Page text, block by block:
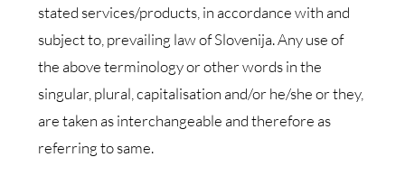
stated services/products, in accordance with and
subject to, prevailing law of Slovenija. Any use of
the above terminology or other words in the
singular, plural, capitalisation and/or he/she or they,
are taken as interchangeable and therefore as
referring to same.